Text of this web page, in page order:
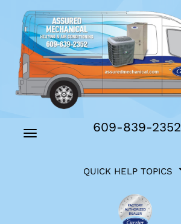
Main
Navigation
Toggle
609-839-2352
QUICK HELP TOPICS